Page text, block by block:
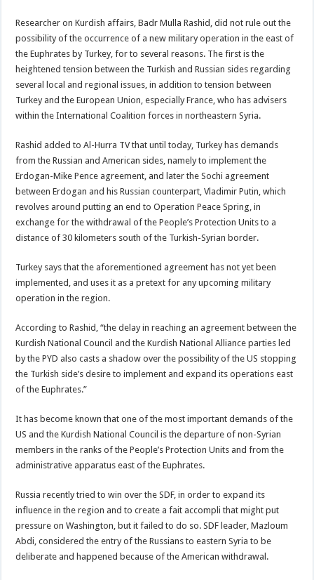
Researcher on Kurdish affairs, Badr Mulla Rashid, did not rule out the
possibility of the occurrence of a new military operation in the east of
the Euphrates by Turkey, for to several reasons. The first is the
heightened tension between the Turkish and Russian sides regarding
several local and regional issues, in addition to tension between
Turkey and the European Union, especially France, who has advisers
within the International Coalition forces in northeastern Syria.
Rashid added to Al-Hurra TV that until today, Turkey has demands
from the Russian and American sides, namely to implement the
Erdogan-Mike Pence agreement, and later the Sochi agreement
between Erdogan and his Russian counterpart, Vladimir Putin, which
revolves around putting an end to Operation Peace Spring, in
exchange for the withdrawal of the People’s Protection Units to a
distance of 30 kilometers south of the Turkish-Syrian border.
Turkey says that the aforementioned agreement has not yet been
implemented, and uses it as a pretext for any upcoming military
operation in the region.
According to Rashid, “the delay in reaching an agreement between the
Kurdish National Council and the Kurdish National Alliance parties led
by the PYD also casts a shadow over the possibility of the US stopping
the Turkish side’s desire to implement and expand its operations east
of the Euphrates.”
It has become known that one of the most important demands of the
US and the Kurdish National Council is the departure of non-Syrian
members in the ranks of the People’s Protection Units and from the
administrative apparatus east of the Euphrates.
Russia recently tried to win over the SDF, in order to expand its
influence in the region and to create a fait accompli that might put
pressure on Washington, but it failed to do so. SDF leader, Mazloum
Abdi, considered the entry of the Russians to eastern Syria to be
deliberate and happened because of the American withdrawal.